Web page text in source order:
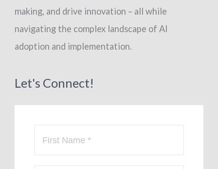
making, and drive innovation – all while
navigating the complex landscape of AI
adoption and implementation.
Let's Connect!